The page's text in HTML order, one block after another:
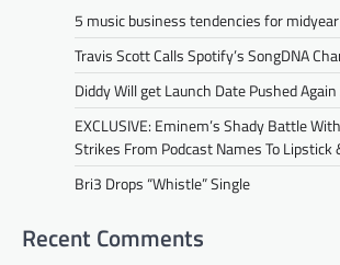
5 music business tendencies for
Travis Scott Calls Spotify’s SongDNA
Diddy Will get Launch Date Pushed
EXCLUSIVE: Eminem’s Shady Battle
Strikes From Podcast Names To Lipstick
Bri3 Drops “Whistle” Single
Recent Comments